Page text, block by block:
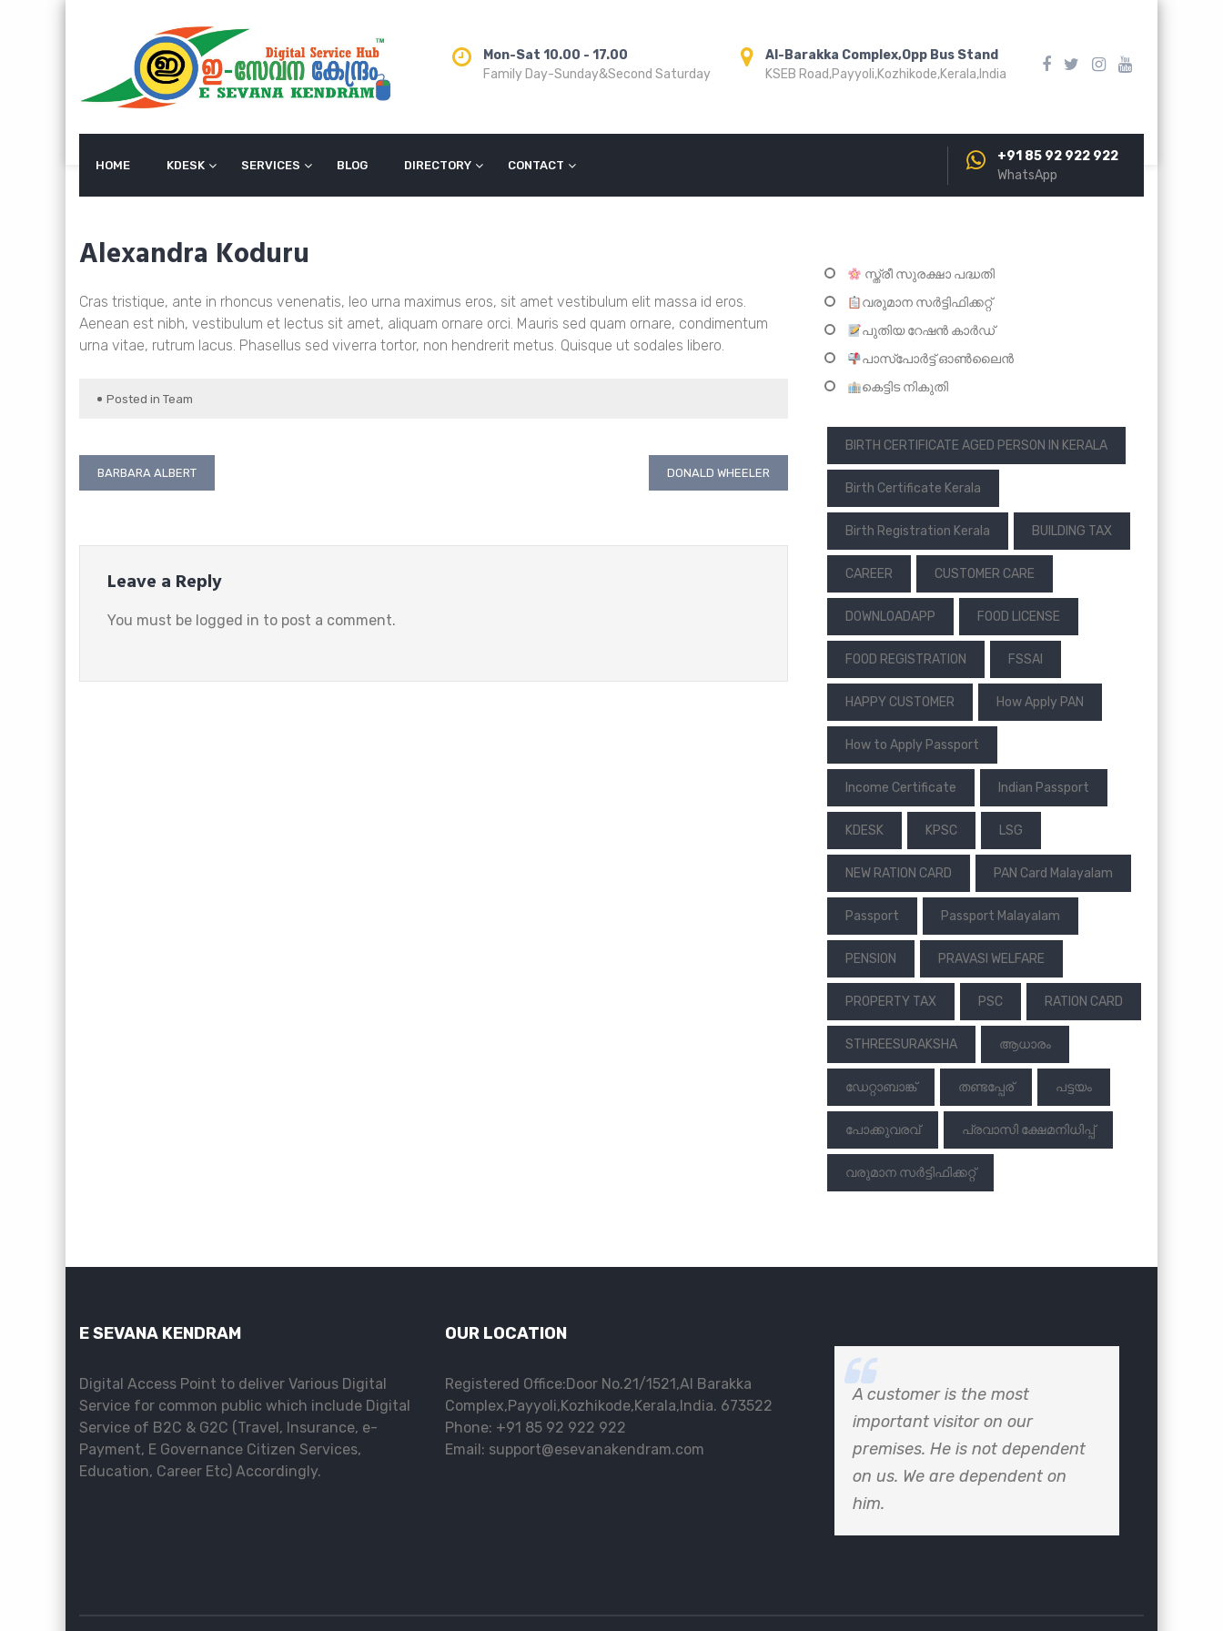
Mon-Sat 10.00 - 17.00
Family Day-Sunday&Second Saturday
Al-Barakka Complex,Opp Bus Stand
KSEB Road,Payyoli,Kozhikode,Kerala,India
HOME KDESK SERVICES BLOG DIRECTORY CONTACT
+91 85 92 922 922
WhatsApp
Alexandra Koduru
Cras tristique, ante in rhoncus venenatis, leo urna maximus eros, sit amet vestibulum elit massa id eros.
Aenean est nibh, vestibulum et lectus sit amet, aliquam ornare orci. Mauris sed quam ornare, condimentum
urna vitae, rutrum lacus. Phasellus sed viverra tortor, non hendrerit metus. Quisque ut sodales libero.
Posted in Team
Post
BARBARA ALBERT DONALD WHEELER
Leave a Reply
You must be logged in to post a comment.
സ്ത്രീ സുരക്ഷാ പദ്ധതി
വരുമാന സർട്ടിഫിക്കറ്റ്
പുതിയ റേഷൻ കാർഡ്
പാസ്പോർട്ട് ഓണ്‍ലൈന്‍
കെട്ടിട നികുതി
BIRTH CERTIFICATE AGED PERSON IN KERALA
Birth Certificate Kerala
Birth Registration Kerala BUILDING TAX
CAREER CUSTOMER CARE
DOWNLOADAPP FOOD LICENSE
FOOD REGISTRATION FSSAI
HAPPY CUSTOMER How Apply PAN
How to Apply Passport
Income Certificate Indian Passport
KDESK KPSC LSG
NEW RATION CARD PAN Card Malayalam
Passport Passport Malayalam
PENSION PRAVASI WELFARE
PROPERTY TAX PSC RATION CARD
STHREESURAKSHA ആധാരം
ഡേറ്റാബാങ്ക് തണ്ടപ്പേര് പട്ടയം
പോക്കുവരവ് പ്രവാസി ക്ഷേമനിധിപ്പ്
വരുമാന സര്‍ട്ടിഫിക്കറ്റ്
E SEVANA KENDRAM
Digital Access Point to deliver Various Digital
Service for common public which include Digital
Service of B2C & G2C (Travel, Insurance, e-
Payment, E Governance Citizen Services,
Education, Career Etc) Accordingly.
OUR LOCATION
Registered Office:Door No.21/1521,Al Barakka
Complex,Payyoli,Kozhikode,Kerala,India. 673522
Phone: +91 85 92 922 922
Email: support@esevanakendram.com
A customer is the most
important visitor on our
premises. He is not dependent
on us. We are dependent on
him.